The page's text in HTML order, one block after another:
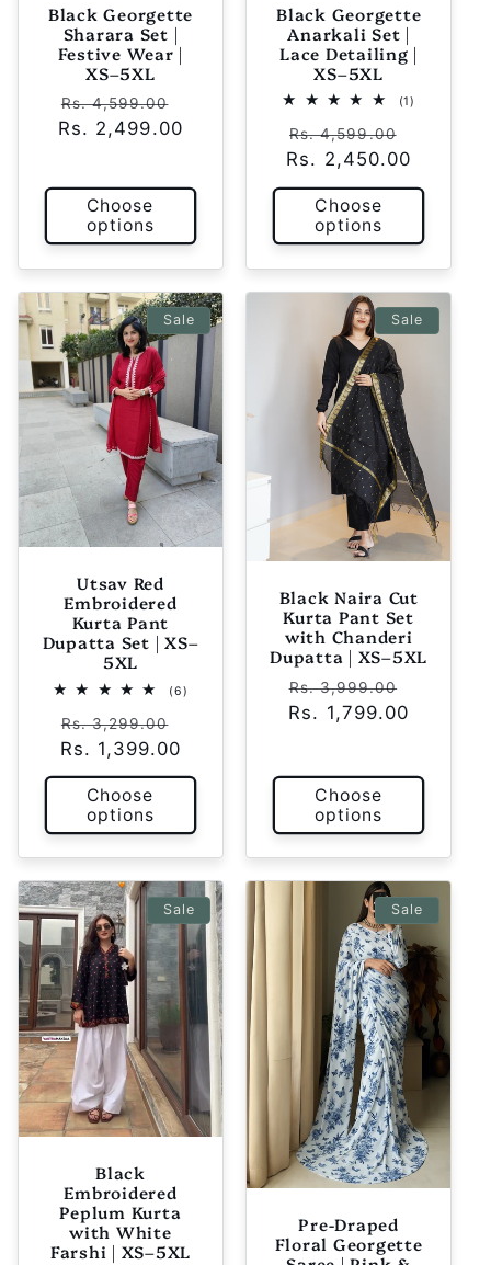
Black Georgette
Sharara Set |
Festive Wear |
XS–5XL
Regular
price
Rs. 4,599.00
price
Rs. 2,499.00
Choose
options
Black Georgette
Anarkali Set |
Lace Detailing |
XS–5XL
(1)
Regular
price
Rs. 4,599.00
price
Rs. 2,450.00
Choose
options
Sale
Utsav Red
Embroidered
Kurta Pant
Dupatta Set | XS–
5XL
(6)
Regular
price
Rs. 3,299.00
price
Rs. 1,399.00
Choose
options
Sale
Black Naira Cut
Kurta Pant Set
with Chanderi
Dupatta | XS–5XL
Regular
price
Rs. 3,999.00
Rs. 1,799.00
Choose
options
Sale
Black
Embroidered
Peplum Kurta
with White
Farshi | XS–5XL
Sale
Pre-Draped
Floral Georgette